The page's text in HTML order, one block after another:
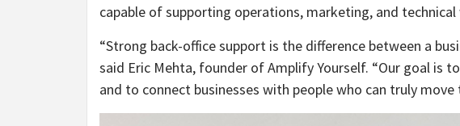
capable of supporting operations, marketing, and
“Strong back-office support is the difference between a
said Eric Mehta, founder of Amplify Yourself. “Our goal is
and to connect businesses with people who can truly move